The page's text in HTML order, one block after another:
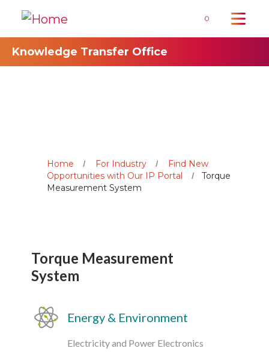
0
Knowledge Transfer Office
Home For Industry
Find New
Opportunities with Our IP Portal
Torque
Measurement System
Torque Measurement
System
Energy & Environment
Electricity and Power Electronics